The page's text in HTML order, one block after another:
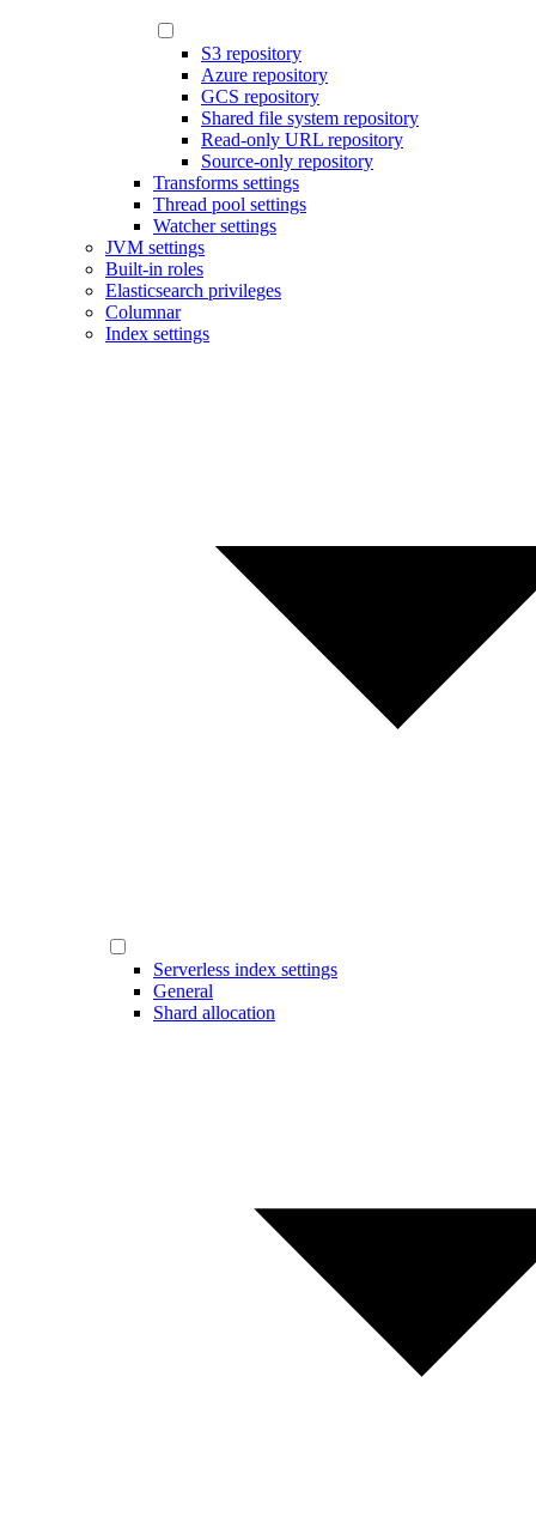
S3 repository
Azure repository
GCS repository
Shared file system repository
Read-only URL repository
Source-only repository
Transforms settings
Thread pool settings
Watcher settings
JVM settings
Built-in roles
Elasticsearch privileges
Columnar
Index settings
Serverless index settings
General
Shard allocation